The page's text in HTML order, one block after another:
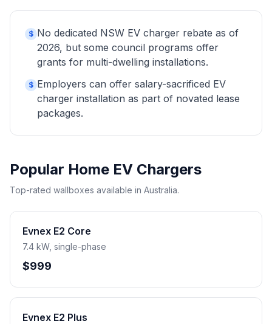
$ No dedicated NSW EV charger rebate as of
2026, but some council programs offer
grants for multi-dwelling installations.
$ Employers can offer salary-sacrificed EV
charger installation as part of novated lease
packages.
Popular Home EV Chargers
Top-rated wallboxes available in Australia.
Evnex E2 Core
7.4 kW, single-phase
$999
Evnex E2 Plus